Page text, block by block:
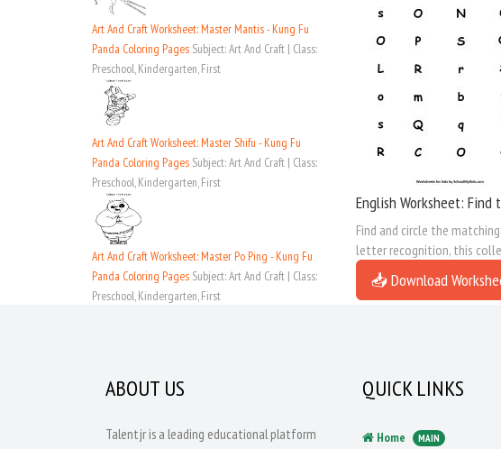
Art And Craft Worksheet: Master Mantis - Kung Fu
Panda Coloring Pages Subject: Art And Craft | Class:
Preschool, Kindergarten, First
Art And Craft Worksheet: Master Shifu - Kung Fu
Panda Coloring Pages Subject: Art And Craft | Class:
Preschool, Kindergarten, First
Art And Craft Worksheet: Master Po Ping - Kung Fu
Panda Coloring Pages Subject: Art And Craft | Class:
Preschool, Kindergarten, First
English Worksheet:
Find and circle the
letter recognition, this
📥 Download
ABOUT US
Talentjr is a leading educational platform
QUICK LINKS
Home MAIN